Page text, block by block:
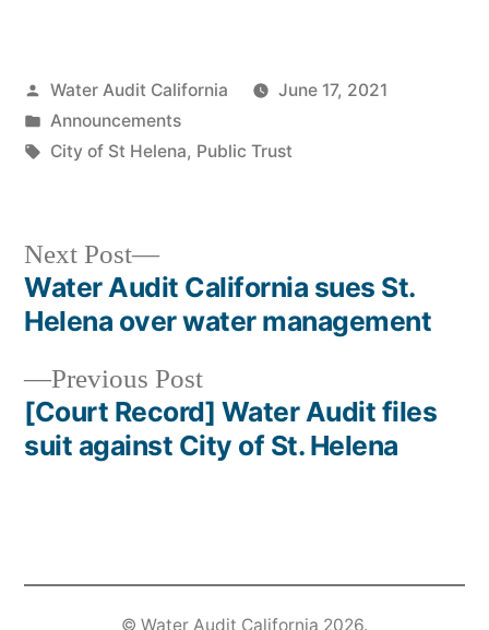
Posted
by
Water Audit California
June 17, 2021
Posted
in
Announcements
Tags:
City of St Helena, Public Trust
Post
navigation
Previous PostPrevious
post:
[Court Record] Water Audit files
suit against City of St. Helena
Next Post
Next
post:
Water Audit California sues St.
Helena over water management
© Water Audit California 2026.